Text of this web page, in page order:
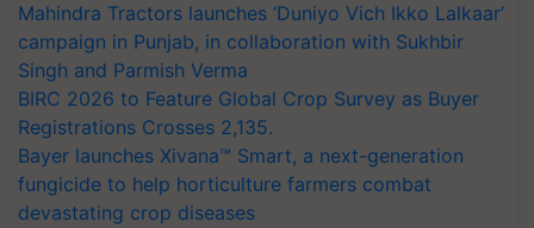
Mahindra Tractors launches ‘Duniyo Vich Ikko Lalkaar’
campaign in Punjab, in collaboration with Sukhbir
Singh and Parmish Verma
BIRC 2026 to Feature Global Crop Survey as Buyer
Registrations Crosses 2,135.
Bayer launches Xivana™ Smart, a next-generation
fungicide to help horticulture farmers combat
devastating crop diseases